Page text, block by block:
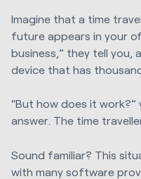
Imagine that a time
future appears in your
business,” they tell you,
device that has
“But how does it
answer. The time
Sound familiar? This
with many software